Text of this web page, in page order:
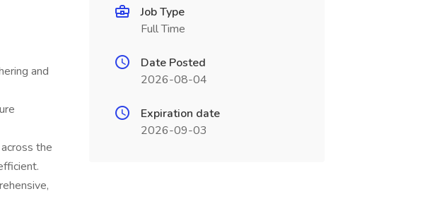
and
the
Job Type
Full Time
Date Posted
2026-08-04
Expiration date
2026-09-03